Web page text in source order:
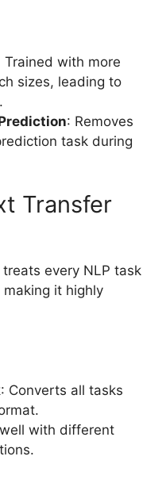
Trained with more
sizes, leading to
: Removes
task during
Transfer
every NLP task
it highly
: Converts all tasks
with different